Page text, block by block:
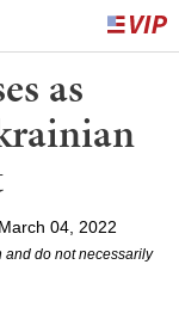
as
04, 2022
and do not necessarily